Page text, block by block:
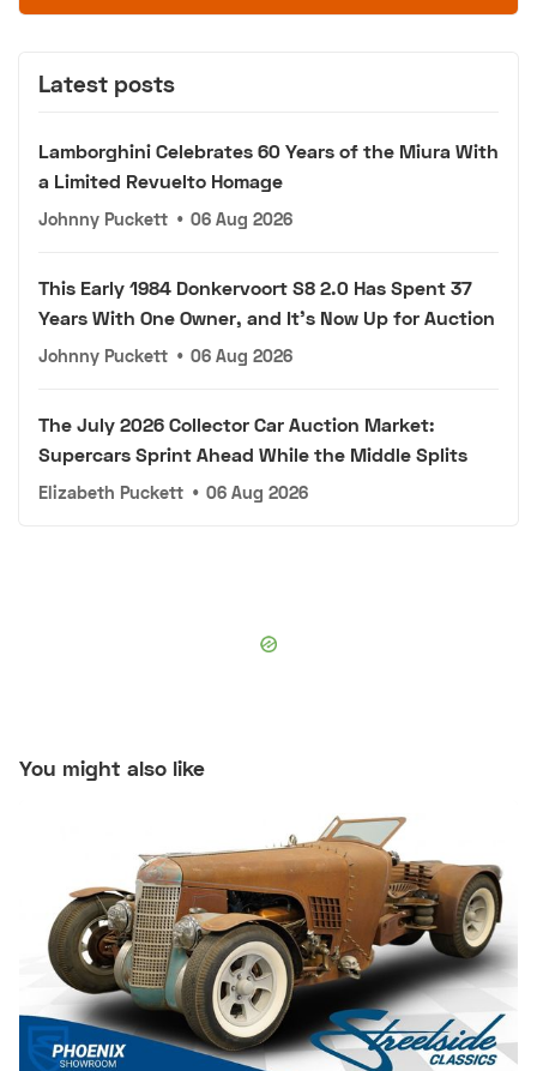
Latest posts
Lamborghini Celebrates 60 Years of the Miura With
a Limited Revuelto Homage
Johnny Puckett • 06 Aug 2026
This Early 1984 Donkervoort S8 2.0 Has Spent 37
Years With One Owner, and It's Now Up for Auction
Johnny Puckett • 06 Aug 2026
The July 2026 Collector Car Auction Market:
Supercars Sprint Ahead While the Middle Splits
Elizabeth Puckett • 06 Aug 2026
You might also like